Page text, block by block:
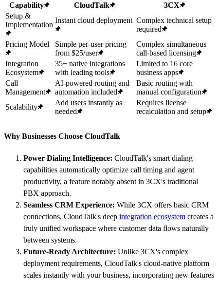
Capability
CloudTalk
3CX
Setup &
Implementation
Instant cloud deployment Complex technical setup
required
Pricing Model
Simple per-user pricing
from $25/user
Complex simultaneous
call-based licensing
Integration
Ecosystem
35+ native integrations
with leading tools
Limited to 16 core
business apps
Call
Management
AI-powered routing and
automation included
Basic routing with
manual configuration
Scalability
Add users instantly as
needed
Requires license
recalculation and setup
Why Businesses Choose CloudTalk
Power Dialing Intelligence: CloudTalk's smart dialing
capabilities automatically optimize call timing and agent
productivity, a feature notably absent in 3CX's traditional
PBX approach.
Seamless CRM Experience: While 3CX offers basic CRM
connections, CloudTalk's deep integration ecosystem creates a
truly unified workspace where customer data flows naturally
between systems.
Future-Ready Architecture: Unlike 3CX's complex
deployment requirements, CloudTalk's cloud-native platform
scales instantly with your business, incorporating new features